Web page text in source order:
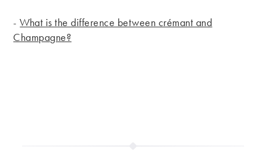
-What is the difference between crémant and
Champagne?